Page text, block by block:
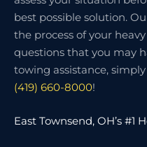
best possible solution.
the process of your
questions that you may
towing assistance,
(419) 660-8000!
East Townsend, OH’s #1